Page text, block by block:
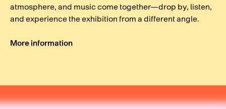
atmosphere, and music come together—drop by, listen,
and experience the exhibition from a different angle.
More information